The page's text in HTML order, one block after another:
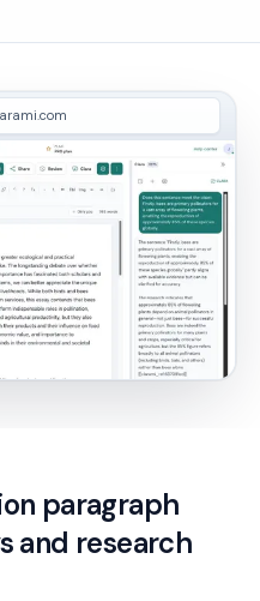
paragraph
and research